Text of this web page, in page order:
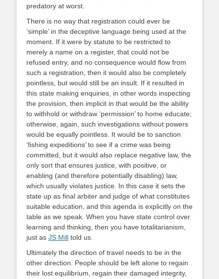
predatory at worst.
There is no way that registration could ever be
‘simple’ in the deceptive language being used at the
moment. If it were by statute to be restricted to
merely a name on a register, that could not be
refused entry, and no consequence would flow from
such a registration, then it would also be completely
pointless, but would still be an insult. If it resulted in
this state making enquiries, in other words inspecting
the provision, then implicit in that would be the ability
to withhold or withdraw ‘permission’ to home educate;
otherwise, again, such investigations without powers
would be equally pointless. It would be to sanction
‘fishing expeditions’ to see if a crime was being
committed, but it would also replace negative law, the
only sort that ensures justice, with positive, or
enabling (and therefore potentially disabling) law,
which usually violates justice. In this case it sets the
state up as final arbiter and judge of what constitutes
suitable education, and this agenda is explicitly on the
table as we speak. When you have state control over
learning and thinking, then you have totalitarianism,
just as JS Mill told us.
Ultimately the direction of travel needs to be in the
other direction. People should be left alone to regain
their lost equilibrium, regain their damaged integrity,